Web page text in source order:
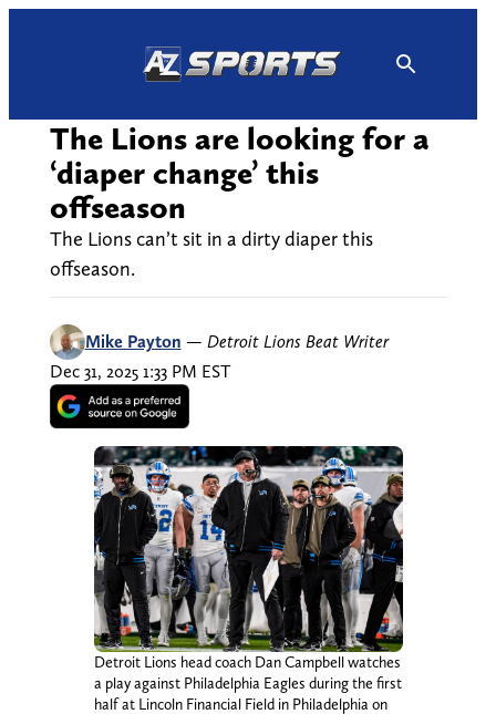
The Lions are looking for a
‘diaper change’ this
offseason
The Lions can’t sit in a dirty diaper this
offseason.
Mike Payton — Detroit Lions Beat Writer
Dec 31, 2025 1:33 PM EST
Detroit Lions head coach Dan Campbell watches
a play against Philadelphia Eagles during the first
half at Lincoln Financial Field in Philadelphia on